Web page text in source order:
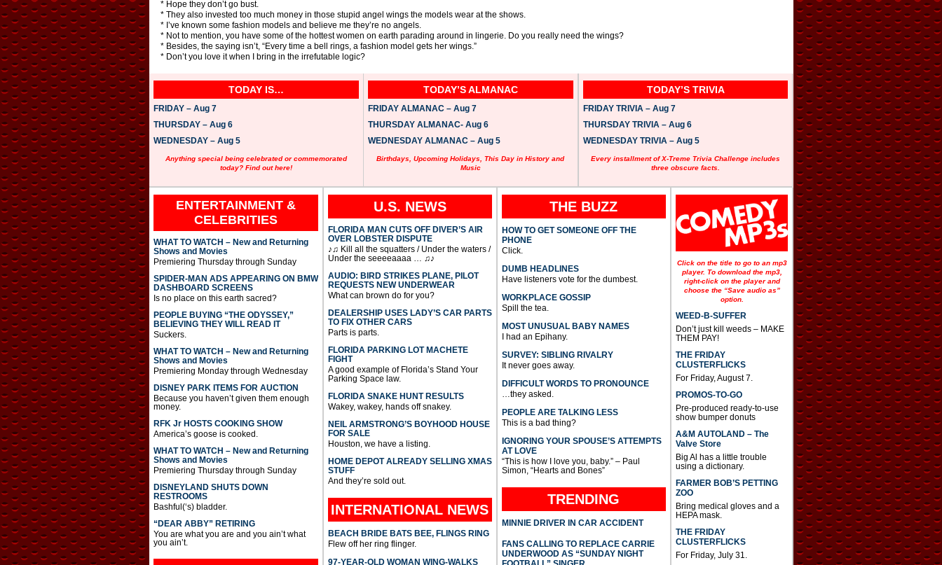
* Hope they don’t go bust.
* They also invested too much money in those stupid angel wings the models wear at the shows.
* I’ve known some fashion models and believe me they’re no angels.
* Not to mention, you have some of the hottest women on earth parading around in lingerie. Do you really need the wings?
* Besides, the saying isn’t, “Every time a bell rings, a fashion model gets her wings.”
* Don’t you love it when I bring in the irrefutable logic?
TODAY IS…
FRIDAY – Aug 7
THURSDAY – Aug 6
WEDNESDAY – Aug 5
Anything special being celebrated or commemorated
today? Find out here!
TODAY’S ALMANAC
FRIDAY ALMANAC – Aug 7
THURSDAY ALMANAC- Aug 6
WEDNESDAY ALMANAC – Aug 5
Birthdays, Upcoming Holidays, This Day in History and
Music
TODAY’S TRIVIA
FRIDAY TRIVIA – Aug 7
THURSDAY TRIVIA – Aug 6
WEDNESDAY TRIVIA – Aug 5
Every installment of X-Treme Trivia Challenge includes
three obscure facts.
ENTERTAINMENT &
CELEBRITIES
WHAT TO WATCH – New and Returning
Shows and Movies
Premiering Thursday through Sunday
SPIDER-MAN ADS APPEARING ON BMW
DASHBOARD SCREENS
Is no place on this earth sacred?
PEOPLE BUYING “THE ODYSSEY,”
BELIEVING THEY WILL READ IT
Suckers.
WHAT TO WATCH – New and Returning
Shows and Movies
Premiering Monday through Wednesday
DISNEY PARK ITEMS FOR AUCTION
Because you haven’t given them enough
money.
RFK Jr HOSTS COOKING SHOW
America’s goose is cooked.
WHAT TO WATCH – New and Returning
Shows and Movies
Premiering Thursday through Sunday
DISNEYLAND SHUTS DOWN
RESTROOMS
Bashful(‘s) bladder.
“DEAR ABBY” RETIRING
You are what you are and you ain’t what
you ain’t.
U.S. NEWS
FLORIDA MAN CUTS OFF DIVER’S AIR
OVER LOBSTER DISPUTE
♪♫ Kill all the squatters / Under the waters /
Under the seeeeaaaa … ♫♪
AUDIO: BIRD STRIKES PLANE, PILOT
REQUESTS NEW UNDERWEAR
What can brown do for you?
DEALERSHIP USES LADY’S CAR PARTS
TO FIX OTHER CARS
Parts is parts.
FLORIDA PARKING LOT MACHETE
FIGHT
A good example of Florida’s Stand Your
Parking Space law.
FLORIDA SNAKE HUNT RESULTS
Wakey, wakey, hands off snakey.
NEIL ARMSTRONG’S BOYHOOD HOUSE
FOR SALE
Houston, we have a listing.
HOME DEPOT ALREADY SELLING XMAS
STUFF
And they’re sold out.
INTERNATIONAL NEWS
BEACH BRIDE BATS BEE, FLINGS RING
Flew off her ring flinger.
97-YEAR-OLD WOMAN WING-WALKS
THE BUZZ
HOW TO GET SOMEONE OFF THE
PHONE
Click.
DUMB HEADLINES
Have listeners vote for the dumbest.
WORKPLACE GOSSIP
Spill the tea.
MOST UNUSUAL BABY NAMES
I had an Epihany.
SURVEY: SIBLING RIVALRY
It never goes away.
DIFFICULT WORDS TO PRONOUNCE
…they asked.
PEOPLE ARE TALKING LESS
This is a bad thing?
IGNORING YOUR SPOUSE’S ATTEMPTS
AT LOVE
“This is how I love you, baby.” – Paul
Simon, “Hearts and Bones”
TRENDING
MINNIE DRIVER IN CAR ACCIDENT
FANS CALLING TO REPLACE CARRIE
UNDERWOOD AS “SUNDAY NIGHT
Click on the title to go to an mp3
player. To download the mp3,
right-click on the player and
choose the “Save audio as”
option.
WEED-B-SUFFER
Don’t just kill weeds – MAKE
THEM PAY!
THE FRIDAY
CLUSTERFLICKS
For Friday, August 7.
PROMOS-TO-GO
Pre-produced ready-to-use
show bumper donuts
A&M AUTOLAND – The
Valve Store
Big Al has a little trouble
using a dictionary.
FARMER BOB’S PETTING
ZOO
Bring medical gloves and a
HEPA mask.
THE FRIDAY
CLUSTERFLICKS
For Friday, July 31.